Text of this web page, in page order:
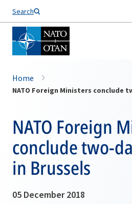
Search
Home
NATO Foreign
conclude two-
in Brussels
05 December 2018